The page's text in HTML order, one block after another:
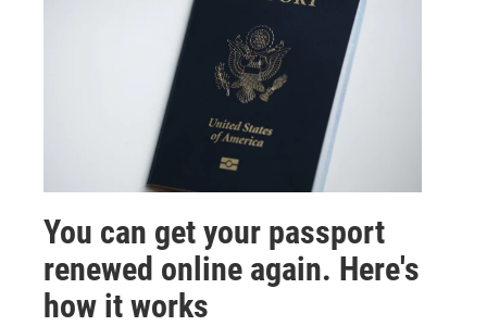
You can get your passport
renewed online again. Here's
how it works